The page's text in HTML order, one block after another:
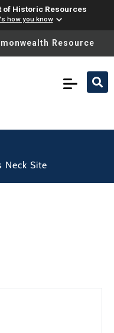
of Historic Resources
how you know
please ensure
Resource
Neck Site